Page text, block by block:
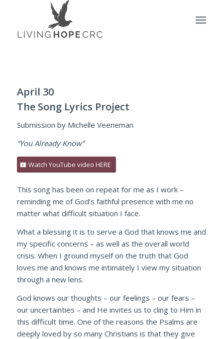
April 30
The Song Lyrics Project
Submission by Michelle Veeneman
“You Already Know”
Watch YouTube video HERE
This song has been on repeat for me as I work –
reminding me of God’s faithful presence with me no
matter what difficult situation I face.
What a blessing it is to serve a God that knows me and
my specific concerns – as well as the overall world
crisis. When I ground myself on the truth that God
loves me and knows me intimately I view my situation
through a new lens.
God knows our thoughts – our feelings – our fears –
our uncertainties – and He invites us to cling to Him in
this difficult time. One of the reasons the Psalms are
deeply loved by so many Christians is that they give